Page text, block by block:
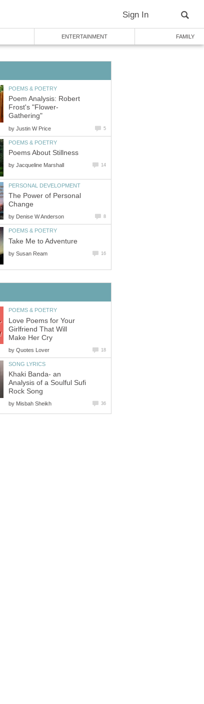
Sign In
ENTERTAINMENT FAMILY
POEMS & POETRY
Poem Analysis: Robert
Frost's "Flower-
Gathering"
by Justin W Price 5
POEMS & POETRY
Poems About Stillness
by Jacqueline Marshall 14
PERSONAL DEVELOPMENT
The Power of Personal
Change
by Denise W Anderson 8
POEMS & POETRY
Take Me to Adventure
by Susan Ream 16
POEMS & POETRY
Love Poems for Your
Girlfriend That Will
Make Her Cry
by Quotes Lover 18
SONG LYRICS
Khaki Banda- an
Analysis of a Soulful Sufi
Rock Song
by Misbah Sheikh 36